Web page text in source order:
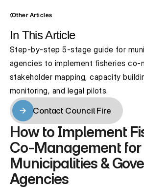
Other Articles
In This Article
Step-by-step 5-stage guide for
agencies to implement fisheries co-
stakeholder mapping, capacity
monitoring, and legal pilots.
Contact Council Fire
How to Implement
Co-Management for
Municipalities &
Agencies